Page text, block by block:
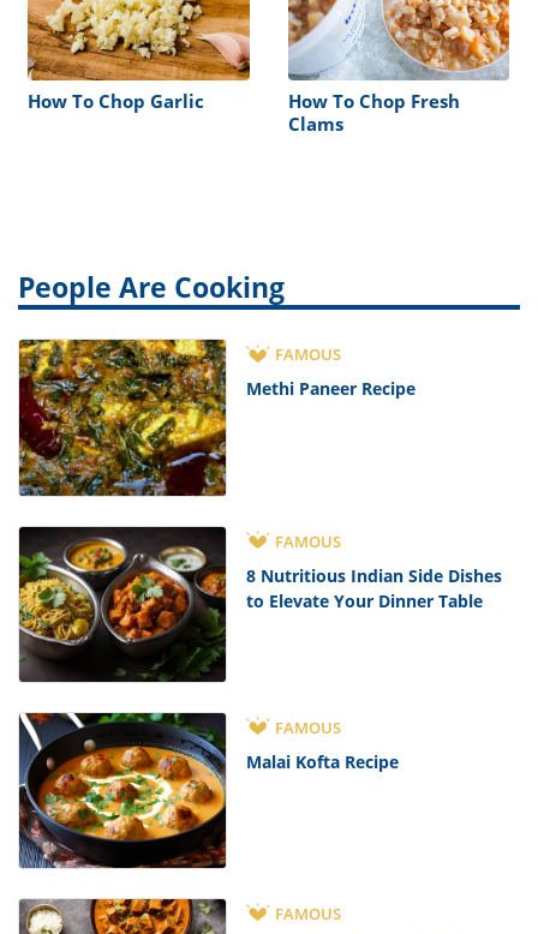
How To Chop Garlic
How To Chop Fresh
Clams
People Are Cooking
FAMOUS
Methi Paneer Recipe
FAMOUS
8 Nutritious Indian Side Dishes
to Elevate Your Dinner Table
FAMOUS
Malai Kofta Recipe
FAMOUS